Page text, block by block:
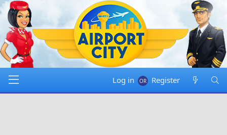
Log in Register